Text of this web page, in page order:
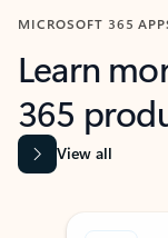
MICROSOFT 365
Learn
365
View all
Showing slide 1 of 9